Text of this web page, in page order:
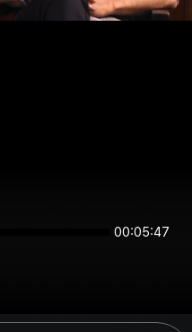
00:05:47